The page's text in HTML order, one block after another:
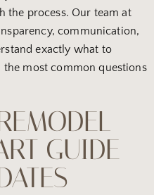
the process. Our team at
communication,
exactly what to
the most common questions
GUIDE